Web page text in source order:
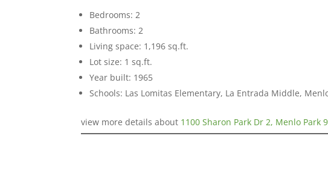
Bedrooms: 2
Bathrooms: 2
Living space: 1,196 sq.ft.
Lot size: 1 sq.ft.
Year built: 1965
Schools: Las Lomitas Elementary, La Entrada Middle,
view more details about 1100 Sharon Park Dr 2, Menlo Park